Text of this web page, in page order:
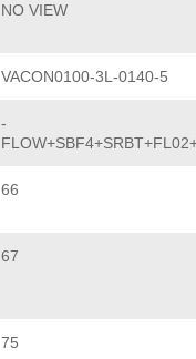
NO VIEW
VACON0100-3L-0140-5
-
66
67
75